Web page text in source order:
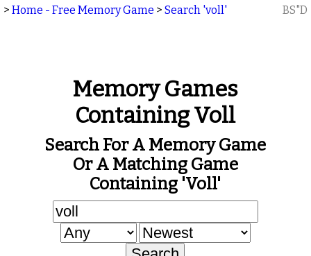
> Home - Free Memory Game > Search 'voll' BS"D
Memory Games
Containing Voll
Search For A Memory Game
Or A Matching Game
Containing 'voll'